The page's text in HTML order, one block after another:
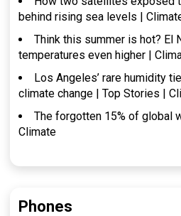
behind rising sea levels |
Think this summer is hot? El
temperatures even higher |
Los Angeles’ rare humidity
climate change | Top Stories |
The forgotten 15% of global
Climate
Phones